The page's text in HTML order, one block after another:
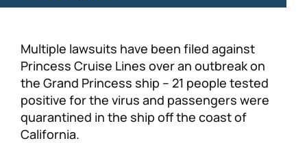
Multiple lawsuits have been filed against
Princess Cruise Lines over an outbreak on
the Grand Princess ship – 21 people tested
positive for the virus and passengers were
quarantined in the ship off the coast of
California.